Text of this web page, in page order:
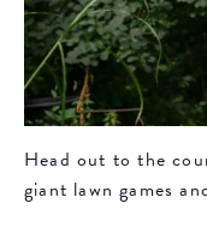
Head out to the
giant lawn games